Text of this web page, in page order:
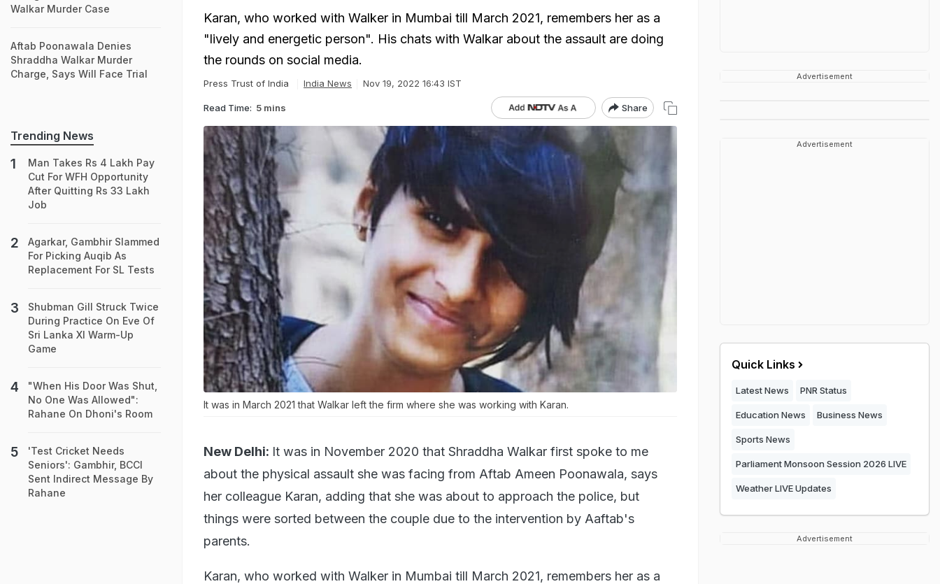
Karan, who worked with Walker in Mumbai till March 2021, remembers her as a
"lively and energetic person". His chats with Walkar about the assault are doing
the rounds on social media.
Press Trust of India India News Nov 19, 2022 16:43 IST
Read Time: 5 mins Share
It was in March 2021 that Walkar left the firm where she was working with Karan.
New Delhi: It was in November 2020 that Shraddha Walkar first spoke to me
about the physical assault she was facing from Aftab Ameen Poonawala, says
her colleague Karan, adding that she was about to approach the police, but
things were sorted between the couple due to the intervention by Aaftab's
parents.
Karan, who worked with Walker in Mumbai till March 2021, remembers her as a
Walkar Murder Case
Aftab Poonawala Denies
Shraddha Walkar Murder
Charge, Says Will Face Trial
Trending News
Man Takes Rs 4 Lakh Pay
Cut For WFH Opportunity
After Quitting Rs 33 Lakh
Job
Agarkar, Gambhir Slammed
For Picking Auqib As
Replacement For SL Tests
Shubman Gill Struck Twice
During Practice On Eve Of
Sri Lanka XI Warm-Up
Game
"When His Door Was Shut,
No One Was Allowed":
Rahane On Dhoni's Room
'Test Cricket Needs
Seniors': Gambhir, BCCI
Sent Indirect Message By
Rahane
Advertisement
Advertisement
Quick Links
Latest News PNR Status
Education News Business News
Sports News
Parliament Monsoon Session 2026 LIVE
Weather LIVE Updates
Advertisement